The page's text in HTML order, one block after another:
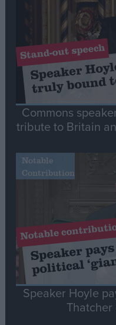
Commons
tribute to Britain
Notable
Contribution
Speaker Hoyle
Thatcher